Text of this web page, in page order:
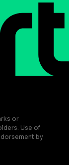
Information
or
Use of
by